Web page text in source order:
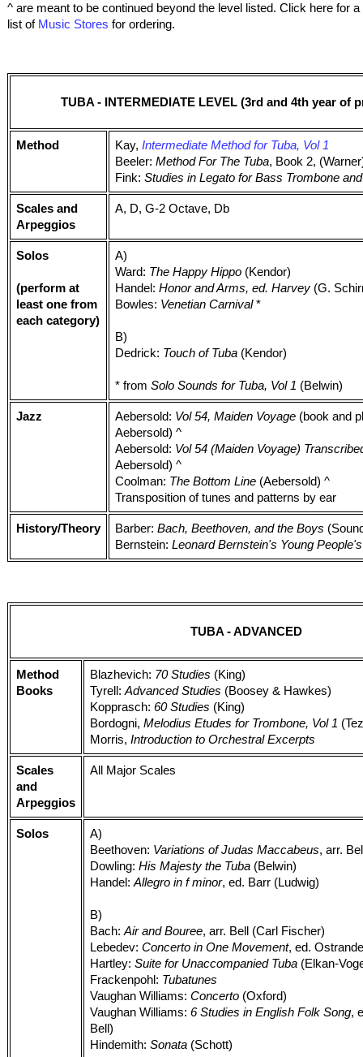
^ are meant to be continued beyond the level listed. Click here for a
list of Music Stores for ordering.
TUBA - INTERMEDIATE LEVEL (3rd and 4th year of
Method Kay, Intermediate Method for Tuba, Vol 1
Beeler: Method For The Tuba, Book 2,
Fink: Studies in Legato for Bass Trombone
Scales and
Arpeggios
A, D, G-2 Octave, Db
Solos
(perform at
least one from
each category)
A)
Ward: The Happy Hippo (Kendor)
Handel: Honor and Arms, ed. Harvey (G.
Bowles: Venetian Carnival*
B)
Dedrick: Touch of Tuba (Kendor)
* from Solo Sounds for Tuba, Vol 1 (Belwin)
Jazz Aebersold: Vol 54, Maiden Voyage (book and
Aebersold) ^
Aebersold: Vol 54 (Maiden Voyage)
Aebersold) ^
Coolman: The Bottom Line (Aebersold) ^
Transposition of tunes and patterns by ear
History/Theory Barber: Bach, Beethoven, and the Boys
Bernstein: Leonard Bernstein's Young
TUBA - ADVANCED
Method
Books
Blazhevich: 70 Studies (King)
Tyrell:Advanced Studies (Boosey & Hawkes)
Kopprasch: 60 Studies (King)
Bordogni, Melodius Etudes for Trombone, Vol 1
Morris, Introduction to Orchestral Excerpts
Scales
and
Arpeggios
All Major Scales
Solos
A)
Beethoven: Variations of Judas Maccabeus, arr.
Dowling: His Majesty the Tuba (Belwin)
Handel:Allegro in f minor, ed. Barr (Ludwig)
B)
Bach:Air and Bouree, arr. Bell (Carl Fischer)
Lebedev: Concerto in One Movement, ed.
Hartley: Suite for Unaccompanied Tuba (Elkan-
Frackenpohl: Tubatunes
Vaughan Williams: Concerto (Oxford)
Vaughan Williams: 6 Studies in English Folk Song,
Bell)
Hindemith: Sonata (Schott)